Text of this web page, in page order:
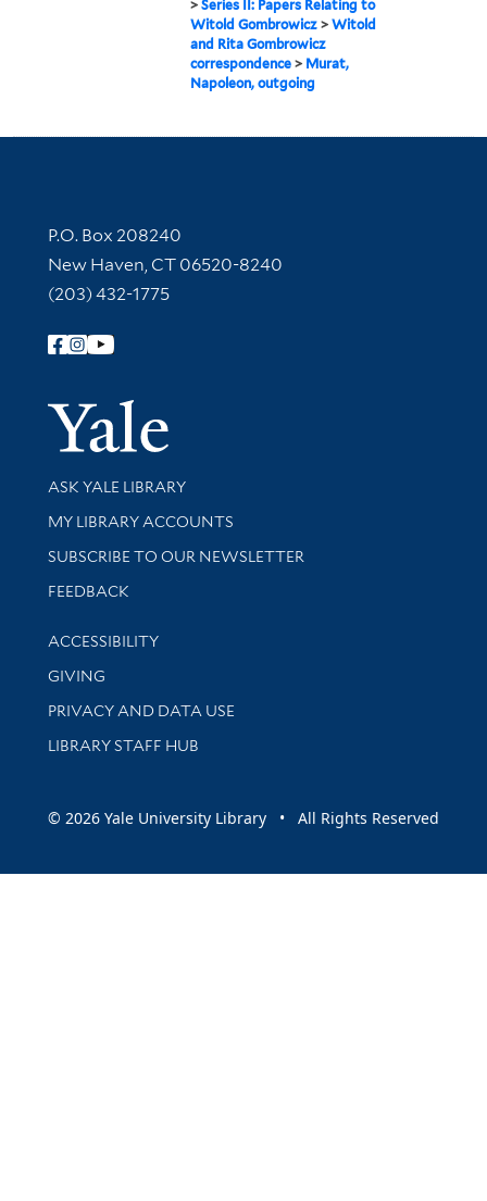
>Series II: Papers Relating to
Witold Gombrowicz >Witold
and Rita Gombrowicz
correspondence > Murat,
Napoleon, outgoing
Contact Information
P.O. Box 208240
New Haven, CT 06520-8240
(203) 432-1775
Follow Yale Library
Yale
Library Services
ASK YALE LIBRARY
Get research help and support
MY LIBRARY ACCOUNTS
SUBSCRIBE TO OUR NEWSLETTER
Stay updated with library news and events
FEEDBACK
Library Information
ACCESSIBILITY
GIVING
PRIVACY AND DATA USE
LIBRARY STAFF HUB
© 2026 Yale University Library • All Rights Reserved